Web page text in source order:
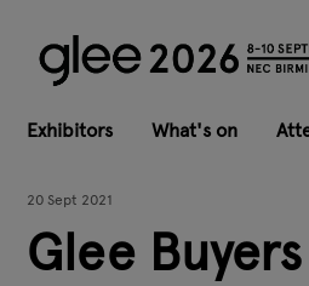
Exhibitors What's on
20 Sept 2021
Glee